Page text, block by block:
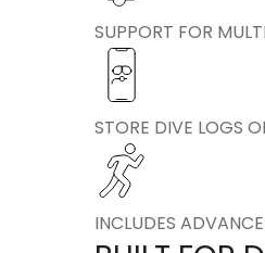
SUPPORT FOR
STORE DIVE LOGS
INCLUDES